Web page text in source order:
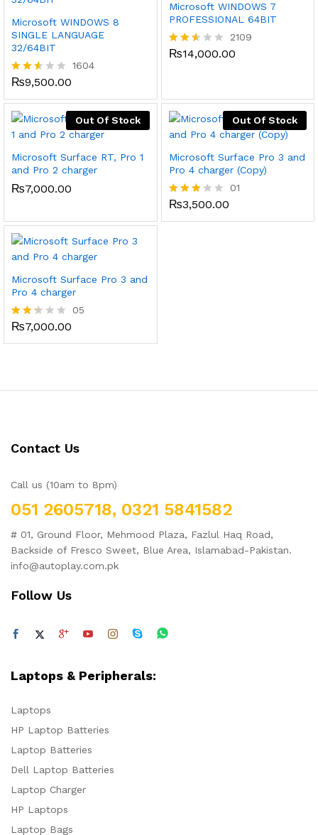
Microsoft WINDOWS 8
SINGLE LANGUAGE
32/64BIT
Rated
out
of 5
1604
₨9,500.00
Microsoft WINDOWS 7
PROFESSIONAL 64BIT
Rated
2109
₨14,000.00
Out Of Stock
Microsoft Surface RT, Pro 1
and Pro 2 charger
₨7,000.00
Out Of Stock
Microsoft Surface Pro 3 and
Pro 4 charger (Copy)
Rated
01
₨3,500.00
Microsoft Surface Pro 3 and
Pro 4 charger
Rate
05
₨7,000.00
Contact Us
Call us (10am to 8pm)
051 2605718, 0321 5841582
# 01, Ground Floor, Mehmood Plaza, Fazlul Haq Road,
Backside of Fresco Sweet, Blue Area, Islamabad-Pakistan.
info@autoplay.com.pk
Follow Us
Laptops & Peripherals:
Laptops
HP Laptop Batteries
Laptop Batteries
Dell Laptop Batteries
Laptop Charger
HP Laptops
Laptop Bags